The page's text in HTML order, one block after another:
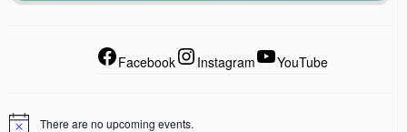
Facebook Instagram YouTube
There are no upcoming events.